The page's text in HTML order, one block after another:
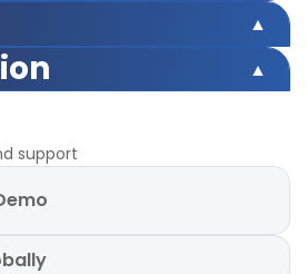
500 Kgf
0.1 Kgf
phase, 50 Hz
2.5 mm/min
500 Kgf
±2% at full load (with master
0.1 Kgf
phase, 50 Hz
2.5 mm/min
support